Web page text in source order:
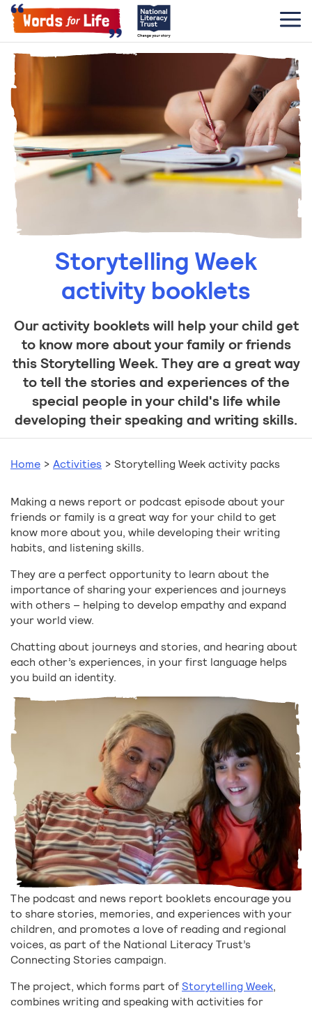
Storytelling Week
activity booklets
Our activity booklets will help your child get
to know more about your family or friends
this Storytelling Week. They are a great way
to tell the stories and experiences of the
special people in your child's life while
developing their speaking and writing skills.
Home > Activities > Storytelling Week activity packs
Making a news report or podcast episode about your
friends or family is a great way for your child to get
know more about you, while developing their writing
habits, and listening skills.
They are a perfect opportunity to learn about the
importance of sharing your experiences and journeys
with others – helping to develop empathy and expand
your world view.
Chatting about journeys and stories, and hearing about
each other’s experiences, in your first language helps
you build an identity.
The podcast and news report booklets encourage you
to share stories, memories, and experiences with your
children, and promotes a love of reading and regional
voices, as part of the National Literacy Trust’s
Connecting Stories campaign.
The project, which forms part ofStorytelling Week,
combines writing and speaking with activities for